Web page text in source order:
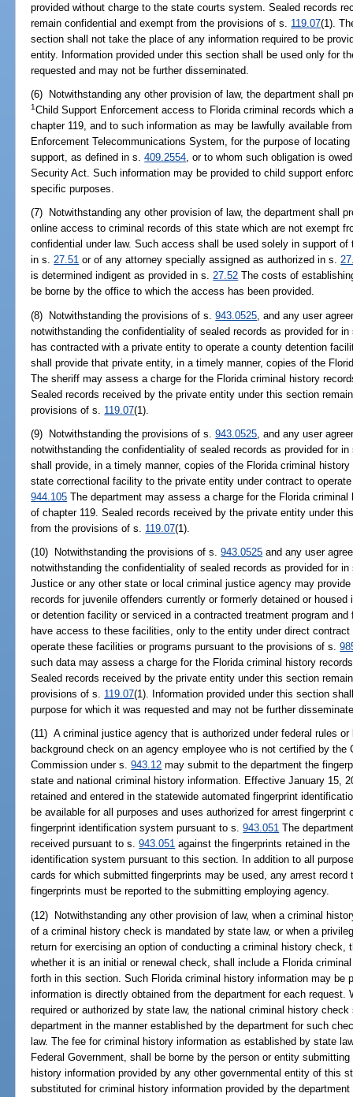
provided without charge to the state courts system. Sealed records
remain confidential and exempt from the provisions of s. 119.07(1).
section shall not take the place of any information required to be
entity. Information provided under this section shall be used only for
requested and may not be further disseminated.
(6) Notwithstanding any other provision of law, the department shall
1Child Support Enforcement access to Florida criminal records which
chapter 119, and to such information as may be lawfully available
Enforcement Telecommunications System, for the purpose of
support, as defined in s.409.2554, or to whom such obligation is
Security Act. Such information may be provided to child support
specific purposes.
(7) Notwithstanding any other provision of law, the department shall
online access to criminal records of this state which are not exempt
confidential under law. Such access shall be used solely in support
in s.27.51 or of any attorney specially assigned as authorized in s.
is determined indigent as provided in s.27.52 The costs of
be borne by the office to which the access has been provided.
(8) Notwithstanding the provisions of s.943.0525 , and any user
notwithstanding the confidentiality of sealed records as provided for
has contracted with a private entity to operate a county detention
shall provide that private entity, in a timely manner, copies of the
The sheriff may assess a charge for the Florida criminal history
Sealed records received by the private entity under this section
provisions of s. 119.07(1).
(9) Notwithstanding the provisions of s.943.0525 , and any user
notwithstanding the confidentiality of sealed records as provided for
shall provide, in a timely manner, copies of the Florida criminal
state correctional facility to the private entity under contract to
944.105 The department may assess a charge for the Florida
of chapter 119. Sealed records received by the private entity under
from the provisions of s. 119.07(1).
(10) Notwithstanding the provisions of s.943.0525 and any user
notwithstanding the confidentiality of sealed records as provided for
Justice or any other state or local criminal justice agency may
records for juvenile offenders currently or formerly detained or
or detention facility or serviced in a contracted treatment program
have access to these facilities, only to the entity under direct
operate these facilities or programs pursuant to the provisions of s.
such data may assess a charge for the Florida criminal history
Sealed records received by the private entity under this section
provisions of s. 119.07(1). Information provided under this section
purpose for which it was requested and may not be further
(11) A criminal justice agency that is authorized under federal rules
background check on an agency employee who is not certified by
Commission under s.943.12 may submit to the department the
state and national criminal history information. Effective January 15,
retained and entered in the statewide automated fingerprint
be available for all purposes and uses authorized for arrest
fingerprint identification system pursuant to s.943.051 The
received pursuant to s.943.051 against the fingerprints retained in
identification system pursuant to this section. In addition to all
cards for which submitted fingerprints may be used, any arrest
fingerprints must be reported to the submitting employing agency.
(12) Notwithstanding any other provision of law, when a criminal
of a criminal history check is mandated by state law, or when a
return for exercising an option of conducting a criminal history check,
whether it is an initial or renewal check, shall include a Florida
forth in this section. Such Florida criminal history information may be
information is directly obtained from the department for each
required or authorized by state law, the national criminal history
department in the manner established by the department for such
law. The fee for criminal history information as established by state
Federal Government, shall be borne by the person or entity
history information provided by any other governmental entity of this
substituted for criminal history information provided by the